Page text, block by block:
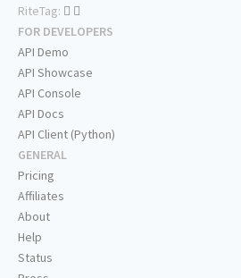
RiteTag:
FOR DEVELOPERS
API Demo
API Showcase
API Console
API Docs
API Client (Python)
GENERAL
Pricing
Affiliates
About
Help
Status